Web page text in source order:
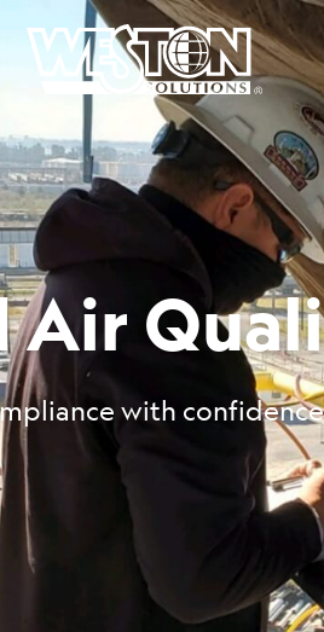
Air
with confidence